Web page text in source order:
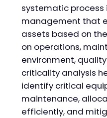
systematic process
management that
assets based on
on operations,
environment,
criticality analysis
identify critical
maintenance,
efficiently, and